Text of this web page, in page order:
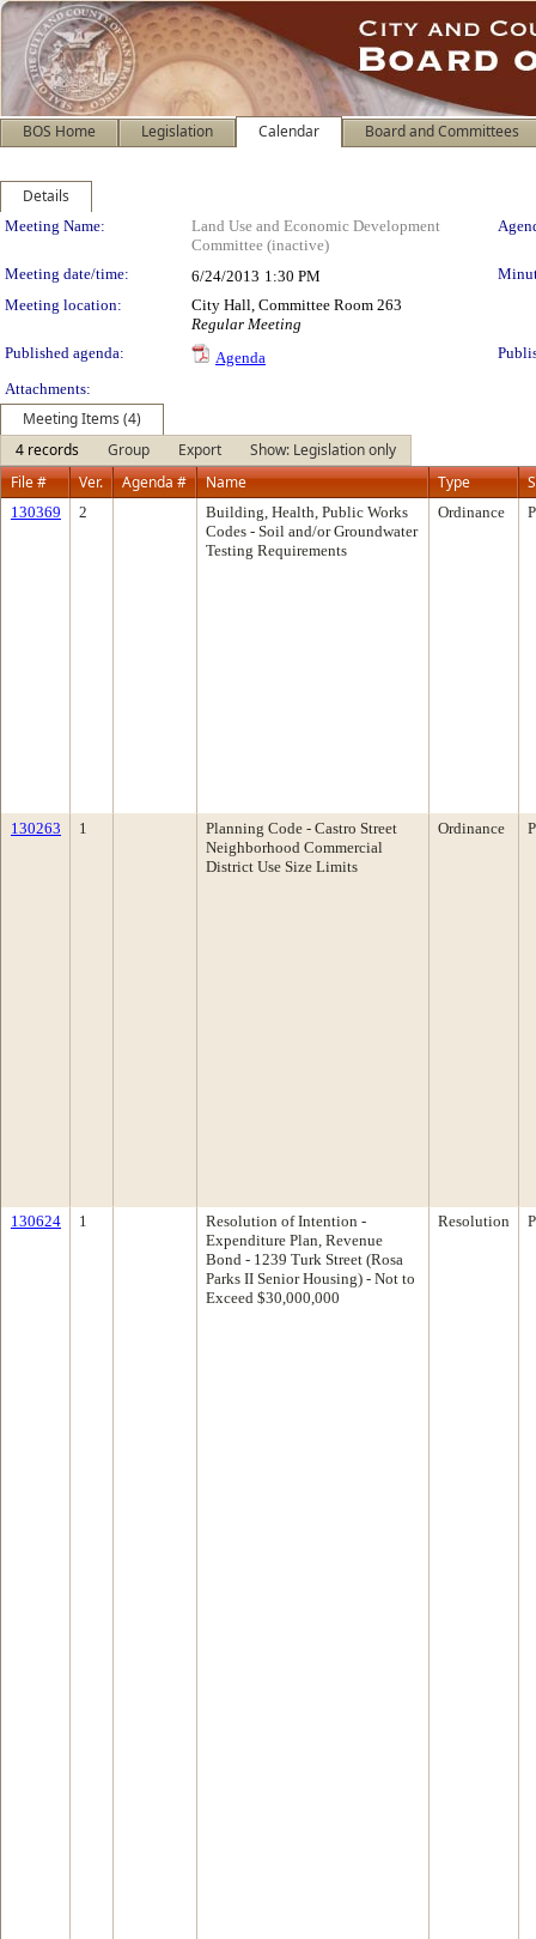
BOS Home Legislation Calendar Board and Committees
Details
Meeting Details
Meeting Name:
Land Use and Economic Development
Committee (inactive)
Meeting date/time: 6/24/2013 1:30 PM
Meeting location:
City Hall, Committee Room 263
Regular Meeting
Published agenda:
Agenda
Attachments:
Meeting Items (4)
4 records
Group Export
Show: Legislation only
File #
Ver. Agenda # Name Type
130369 2
Building, Health, Public Works
Codes - Soil and/or Groundwater
Testing Requirements
Ordinance
130263 1
Planning Code - Castro Street
Neighborhood Commercial
District Use Size Limits
Ordinance
130624 1
Resolution of Intention -
Expenditure Plan, Revenue
Bond - 1239 Turk Street (Rosa
Parks II Senior Housing) - Not to
Exceed $30,000,000
Resolution